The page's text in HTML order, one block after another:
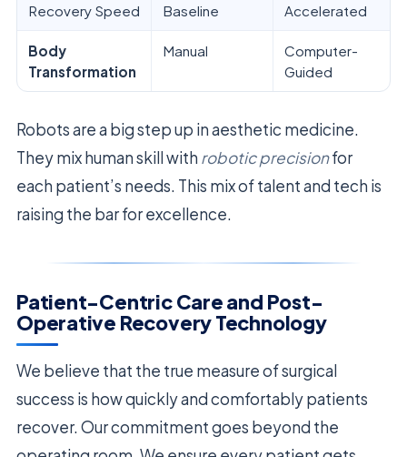
Recovery Speed Baseline Accelerated
Body
Transformation
Manual
Computer-
Guided
Robots are a big step up in aesthetic medicine.
They mix human skill with robotic precisionfor
each patient’s needs. This mix of talent and tech is
raising the bar for excellence.
Patient-Centric Care and Post-
Operative Recovery Technology
We believe that the true measure of surgical
success is how quickly and comfortably patients
recover. Our commitment goes beyond the